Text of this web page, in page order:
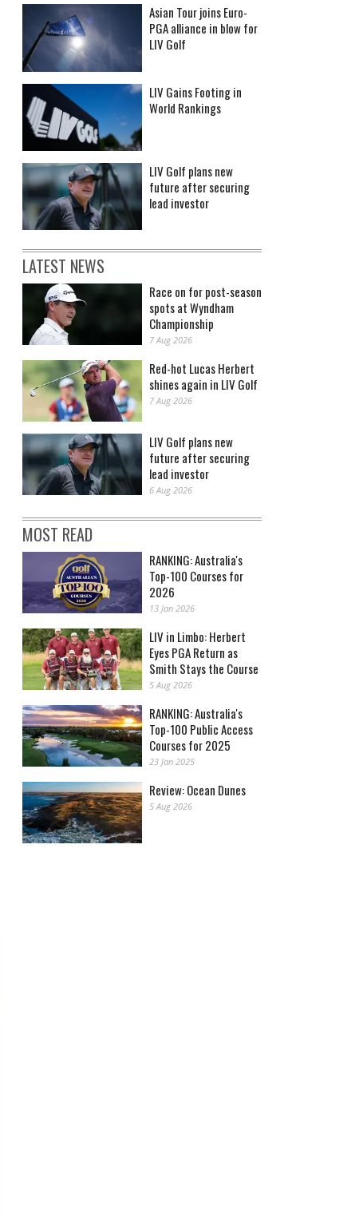
Asian Tour joins Euro-
PGA alliance in blow for
LIV Golf
LIV Gains Footing in
World Rankings
LIV Golf plans new
future after securing
lead investor
LATEST NEWS
Race on for post-season
spots at Wyndham
Championship
7 Aug 2026
Red-hot Lucas Herbert
shines again in LIV Golf
7 Aug 2026
LIV Golf plans new
future after securing
lead investor
6 Aug 2026
MOST READ
RANKING: Australia's
Top-100 Courses for
2026
13 Jan 2026
LIV in Limbo: Herbert
Eyes PGA Return as
Smith Stays the Course
5 Aug 2026
RANKING: Australia's
Top-100 Public Access
Courses for 2025
23 Jan 2025
Review: Ocean Dunes
5 Aug 2026